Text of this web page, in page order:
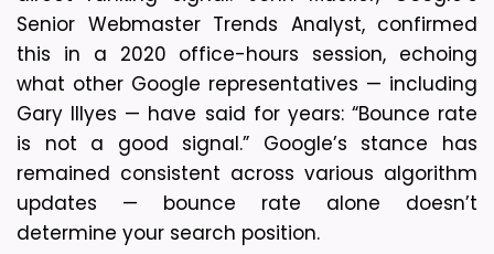
Senior Webmaster Trends Analyst, confirmed
this in a 2020 office-hours session, echoing
what other Google representatives — including
Gary Illyes — have said for years: “Bounce rate
is not a good signal.” Google’s stance has
remained consistent across various algorithm
updates — bounce rate alone doesn’t
determine your search position.